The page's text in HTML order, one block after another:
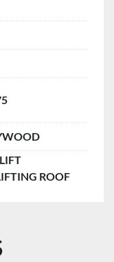
ROOF